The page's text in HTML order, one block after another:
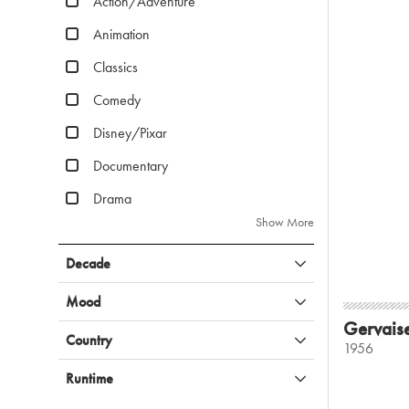
Animation
Classics
Comedy
Disney/Pixar
Documentary
Drama
Show More
Decade
Mood
Country
Runtime
1956